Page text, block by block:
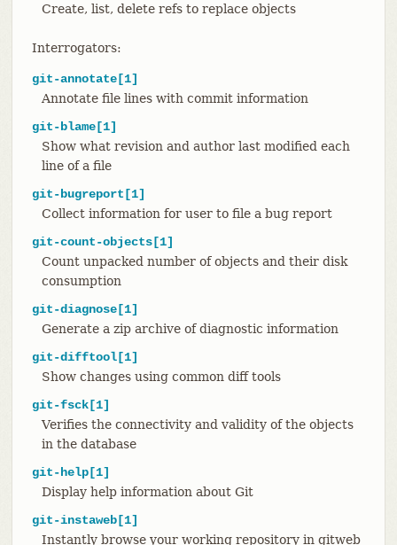
Create, list, delete refs to replace objects
Interrogators:
git-annotate[1]
Annotate file lines with commit information
git-blame[1]
Show what revision and author last modified each
line of a file
git-bugreport[1]
Collect information for user to file a bug report
git-count-objects[1]
Count unpacked number of objects and their disk
consumption
git-diagnose[1]
Generate a zip archive of diagnostic information
git-difftool[1]
Show changes using common diff tools
git-fsck[1]
Verifies the connectivity and validity of the objects
in the database
git-help[1]
Display help information about Git
git-instaweb[1]
Instantly browse your working repository in gitweb